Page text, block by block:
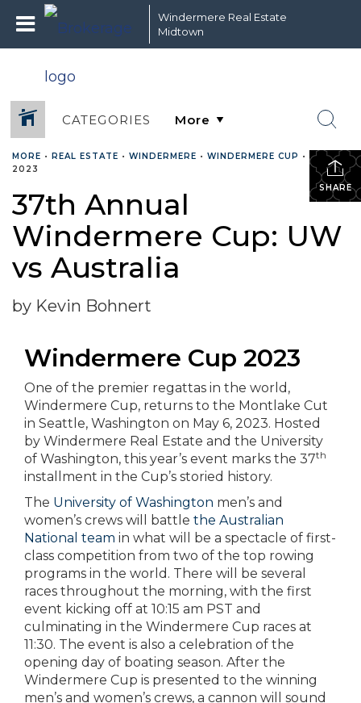
Windermere Real Estate
Midtown
CATEGORIES
SHARE
MORE • REAL ESTATE • WINDERMERE • WINDERMERE CUP • MAY 4,
2023
37th Annual
Windermere Cup: UW
vs Australia
by Kevin Bohnert
Windermere Cup 2023
One of the premier regattas in the world,
Windermere Cup, returns to the Montlake Cut
in Seattle, Washington on May 6, 2023. Hosted
by Windermere Real Estate and the University
of Washington, this year’s event marks the 37th
installment in the Cup’s storied history.
The University of Washington men’s and
women’s crews will battle the Australian
National team in what will be a spectacle of first-
class competition from two of the top rowing
programs in the world. There will be several
races throughout the morning, with the first
event kicking off at 10:15 am PST and
culminating in the Windermere Cup races at
11:30. The event is also a celebration of the
opening day of boating season. After the
Windermere Cup is presented to the winning
men’s and women’s crews, a cannon will sound